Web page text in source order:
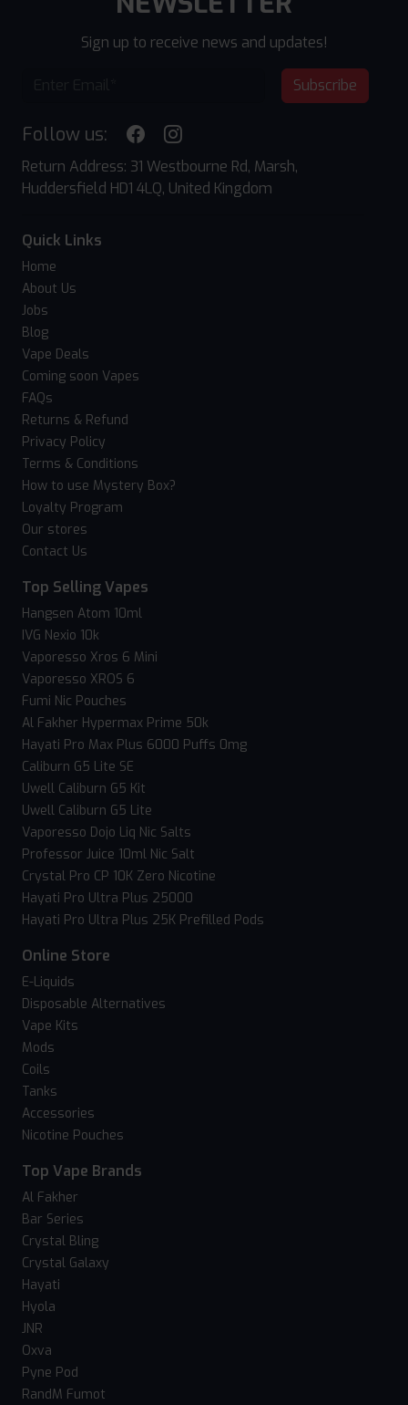
Sign up to receive news and updates!
Subscribe
Follow us:
Return Address: 31 Westbourne Rd, Marsh,
Huddersfield HD1 4LQ, United Kingdom
Quick Links
Home
About Us
Jobs
Blog
Vape Deals
Coming soon Vapes
FAQs
Returns & Refund
Privacy Policy
Terms & Conditions
How to use Mystery Box?
Loyalty Program
Our stores
Contact Us
Top Selling Vapes
Hangsen Atom 10ml
IVG Nexio 10k
Vaporesso Xros 6 Mini
Vaporesso XROS 6
Fumi Nic Pouches
Al Fakher Hypermax Prime 50k
Hayati Pro Max Plus 6000 Puffs 0mg
Caliburn G5 Lite SE
Uwell Caliburn G5 Kit
Uwell Caliburn G5 Lite
Vaporesso Dojo Liq Nic Salts
Professor Juice 10ml Nic Salt
Crystal Pro CP 10K Zero Nicotine
Hayati Pro Ultra Plus 25000
Hayati Pro Ultra Plus 25K Prefilled Pods
Online Store
E-Liquids
Disposable Alternatives
Vape Kits
Mods
Coils
Tanks
Accessories
Nicotine Pouches
Top Vape Brands
Al Fakher
Bar Series
Crystal Bling
Crystal Galaxy
Hayati
Hyola
JNR
Oxva
Pyne Pod
RandM Fumot